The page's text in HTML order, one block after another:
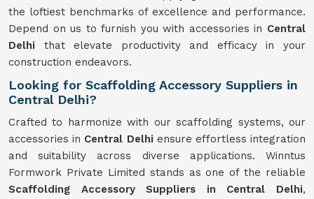
the loftiest benchmarks of excellence and performance.
Depend on us to furnish you with accessories in Central
Delhi that elevate productivity and efficacy in your
construction endeavors.
Looking for Scaffolding Accessory Suppliers in
Central Delhi?
Crafted to harmonize with our scaffolding systems, our
accessories in Central Delhi ensure effortless integration
and suitability across diverse applications. Winntus
Formwork Private Limited stands as one of the reliable
Scaffolding Accessory Suppliers in Central Delhi,